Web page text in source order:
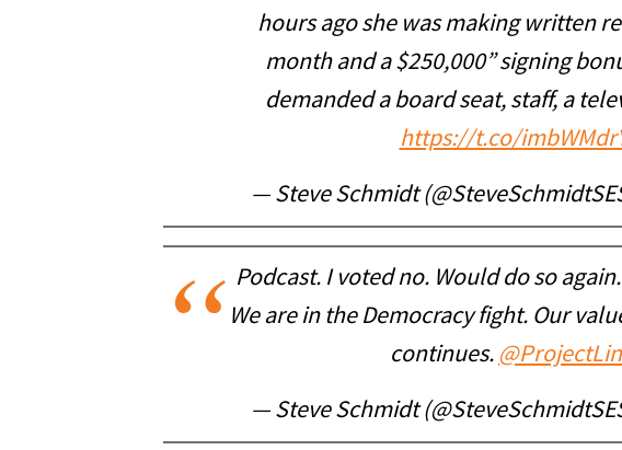
hours ago she was making written
month and a $250,000” signing
demanded a board seat, staff, a
https://t.co/
— Steve Schmidt
Podcast. I voted no. Would do so
We are in the Democracy fight. Our
continues.
— Steve Schmidt